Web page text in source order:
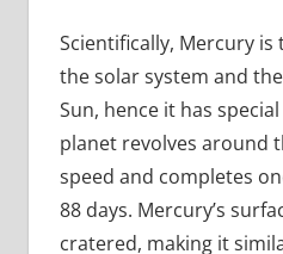
Scientifically, Mercury
the solar system and
Sun, hence it has
planet revolves around
speed and completes
88 days. Mercury’s
cratered, making it